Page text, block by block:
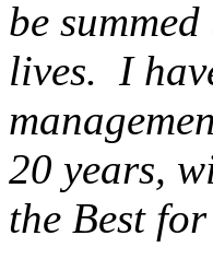
be
lives. I
20 years,
the Best